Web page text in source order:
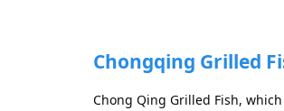
Chongqing Grilled
Chong Qing Grilled Fish,